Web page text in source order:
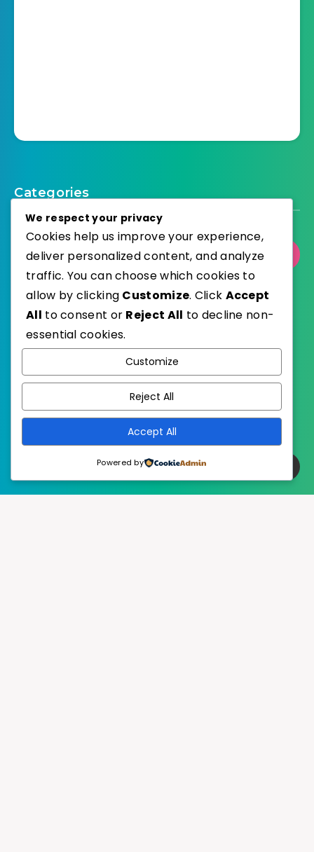
Categories
Select Category
Published with
EstudioPatagon
We respect your privacy
Cookies help us improve your experience,
deliver personalized content, and analyze
traffic. You can choose which cookies to
allow by clicking Customize. Click Accept
All to consent or Reject All to decline non-
essential cookies.
Customize
Reject All
Accept All
Powered by